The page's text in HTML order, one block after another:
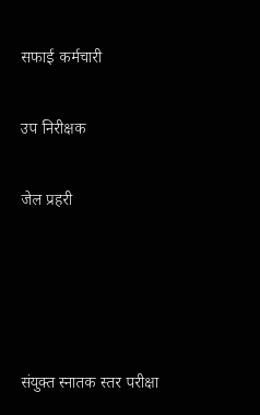
सफाई कर्मचारी
उप निरीक्षक
जेल प्रहरी
संयुक्त स्नातक स्तर परीक्षा